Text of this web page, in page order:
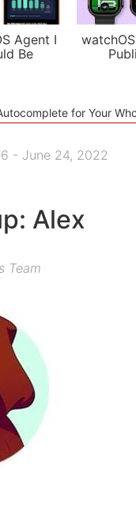
Agent I
Be
for Your
- June 24, 2022
Alex
Team